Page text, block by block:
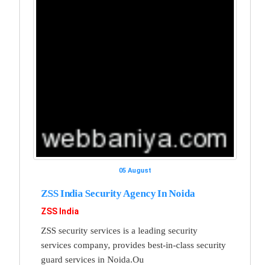
05 August
ZSS India Security Agency In Noida
ZSS India
ZSS security services is a leading security
services company, provides best-in-class security
guard services in Noida.Ou